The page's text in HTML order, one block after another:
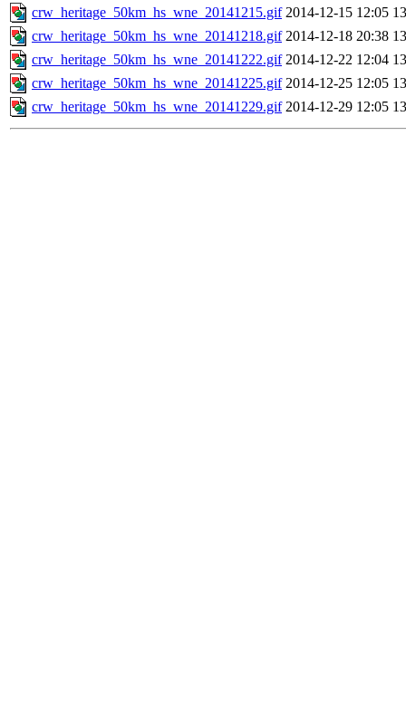
crw_heritage_50km_hs_wne_20141215.gif 2014-12-15 12:05
crw_heritage_50km_hs_wne_20141218.gif 2014-12-18 20:38
crw_heritage_50km_hs_wne_20141222.gif 2014-12-22 12:04
crw_heritage_50km_hs_wne_20141225.gif 2014-12-25 12:05
crw_heritage_50km_hs_wne_20141229.gif 2014-12-29 12:05